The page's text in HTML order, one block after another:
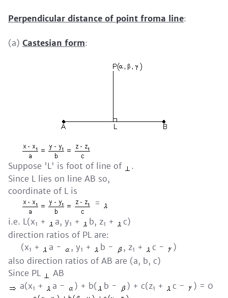
Perpendicular distance of point froma line:
(a) Castesian form:
Suppose 'L' is foot of line of
.
Since L lies on line AB so,
coordinate of L is
=
i.e. L(x1 + a, y1 + b, z1 +
c)
direction ratios of PL are:
(x1 + a - , y1 + b - , z1 + c -
)
also direction ratios of AB are (a, b, c)
Since PL
AB
a(x1 + a - ) + b( b - ) + c(z1 + c - ) = 0